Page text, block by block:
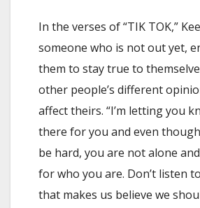
In the verses of “TIK TOK,”
someone who is not out yet,
them to stay true to
other people’s different
affect theirs. “I’m letting you
there for you and even
be hard, you are not alone
for who you are. Don’t listen
that makes us believe we